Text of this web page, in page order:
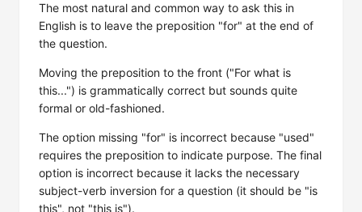
The most natural and common way to ask this in
English is to leave the preposition "for" at the end of
the question.
Moving the preposition to the front ("For what is
this...") is grammatically correct but sounds quite
formal or old-fashioned.
The option missing "for" is incorrect because "used"
requires the preposition to indicate purpose. The final
option is incorrect because it lacks the necessary
subject-verb inversion for a question (it should be "is
this", not "this is").